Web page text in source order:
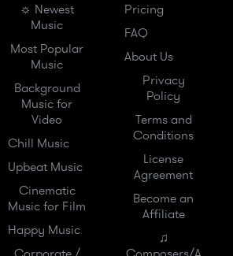
☼ Newest
Music
Most Popular
Music
Background
Music for
Video
Chill Music
Upbeat Music
Cinematic
Music for Film
Happy Music
Pricing
FAQ
About Us
Privacy
Policy
Terms and
Conditions
License
Agreement
Become an
Affiliate
♫